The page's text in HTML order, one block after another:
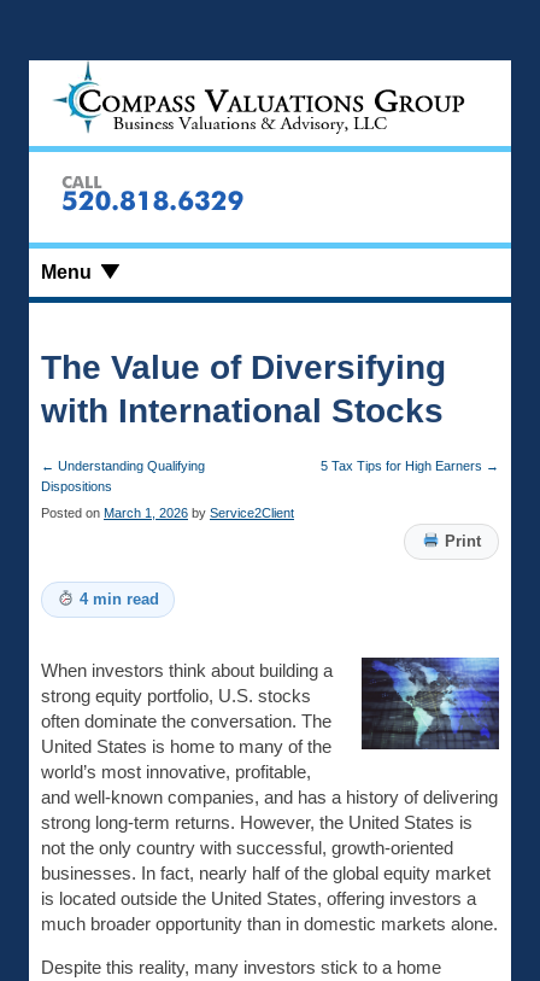
Menu
The Value of Diversifying
with International Stocks
← Understanding Qualifying
Dispositions
5 Tax Tips for High Earners →
Posted on March 1, 2026 by Service2Client
Print
4 min read
When investors think about building a
strong equity portfolio, U.S. stocks
often dominate the conversation. The
United States is home to many of the
world’s most innovative, profitable,
and well-known companies, and has a history of delivering
strong long-term returns. However, the United States is
not the only country with successful, growth-oriented
businesses. In fact, nearly half of the global equity market
is located outside the United States, offering investors a
much broader opportunity than in domestic markets alone.
Despite this reality, many investors stick to a home